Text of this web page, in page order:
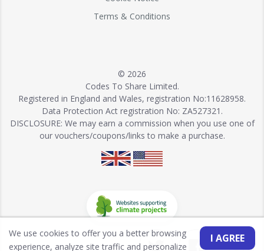
Terms & Conditions
© 2026
Codes To Share Limited.
Registered in England and Wales, registration No:11628958.
Data Protection Act registration No: ZA527321.
DISCLOSURE: We may earn a commission when you use one of
our vouchers/coupons/links to make a purchase.
I AGREE
We use cookies to offer you a better browsing
experience, analyze site traffic and personalize